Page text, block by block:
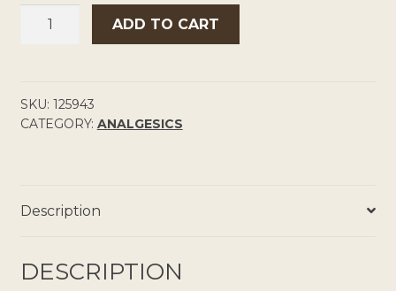
CHEMISTS
QUANTITY
ADD TO CART
SKU: 125943
CATEGORY: ANALGESICS
Description
DESCRIPTION